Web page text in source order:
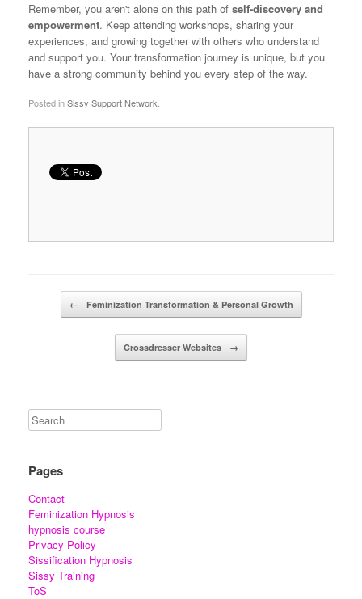
Remember, you aren't alone on this path of self-discovery and
empowerment. Keep attending workshops, sharing your
experiences, and growing together with others who understand
and support you. Your transformation journey is unique, but you
have a strong community behind you every step of the way.
Posted inSissy Support Network
Post navigation
← Feminization Transformation & Personal Growth
Crossdresser Websites →
Pages
Contact
Feminization Hypnosis
hypnosis course
Privacy Policy
Sissification Hypnosis
Sissy Training
ToS